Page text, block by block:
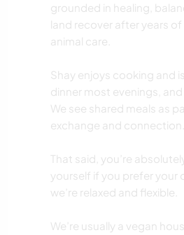
grounded in healing,
land recover after years
animal care.
Shay enjoys cooking and
dinner most evenings,
We see shared meals as
exchange and connection.
That said, you’re
yourself if you prefer your
we’re relaxed and flexible.
We’re usually a vegan